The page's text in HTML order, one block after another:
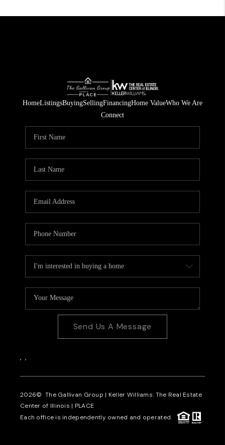
HomeListingsBuyingSellingFinancingHome ValueWho We Are
Connect
Send Us A Message
, ,
2026© The Gallivan Group | Keller Williams: The Real Estate
Center of Illinois | PLACE
Each office is independently owned and operated.